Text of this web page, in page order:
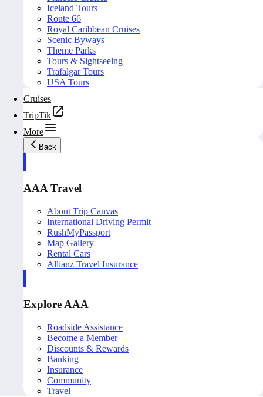
Iceland Tours
Route 66
Royal Caribbean Cruises
Scenic Byways
Theme Parks
Tours & Sightseeing
Trafalgar Tours
USA Tours
Cruises
TripTik
More
Back
AAA Travel
About Trip Canvas
International Driving Permit
RushMyPassport
Map Gallery
Rental Cars
Allianz Travel Insurance
Explore AAA
Roadside Assistance
Become a Member
Discounts & Rewards
Banking
Insurance
Community
Travel